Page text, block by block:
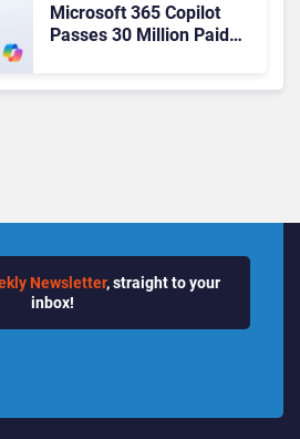
Microsoft 365 Copilot
Passes 30 Million Paid
Newsletter, straight to your
inbox!